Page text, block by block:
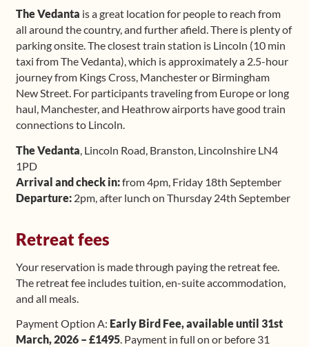
The Vedanta is a great location for people to reach from
all around the country, and further afield. There is plenty of
parking onsite. The closest train station is Lincoln (10 min
taxi from The Vedanta), which is approximately a 2.5-hour
journey from Kings Cross, Manchester or Birmingham
New Street. For participants traveling from Europe or long
haul, Manchester, and Heathrow airports have good train
connections to Lincoln.
The Vedanta , Lincoln Road, Branston, Lincolnshire LN4
1PD
Arrival and check in:from 4pm, Friday 18th September
Departure: 2pm, after lunch on Thursday 24th September
Retreat fees
Your reservation is made through paying the retreat fee.
The retreat fee includes tuition, en-suite accommodation,
and all meals.
Payment Option A: Early Bird Fee, available until 31st
March, 2026 – £1495. Payment in full on or before 31